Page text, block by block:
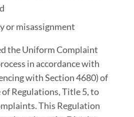
or misassignment
the Uniform Complaint
in accordance with
with Section 4680) of
Regulations, Title 5, to
This Regulation